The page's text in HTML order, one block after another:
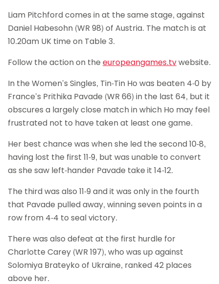
Liam Pitchford comes in at the same stage, against
Daniel Habesohn (WR 98) of Austria. The match is at
10.20am UK time on Table 3.
Follow the action on the europeangames.tvwebsite.
In the Women’s Singles, Tin-Tin Ho was beaten 4-0 by
France’s Prithika Pavade (WR 66) in the last 64, but it
obscures a largely close match in which Ho may feel
frustrated not to have taken at least one game.
Her best chance was when she led the second 10-8,
having lost the first 11-9, but was unable to convert
as she saw left-hander Pavade take it 14-12.
The third was also 11-9 and it was only in the fourth
that Pavade pulled away, winning seven points in a
row from 4-4 to seal victory.
There was also defeat at the first hurdle for
Charlotte Carey (WR 197), who was up against
Solomiya Brateyko of Ukraine, ranked 42 places
above her.